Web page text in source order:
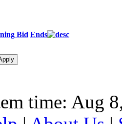
Bid Ends
time: Aug